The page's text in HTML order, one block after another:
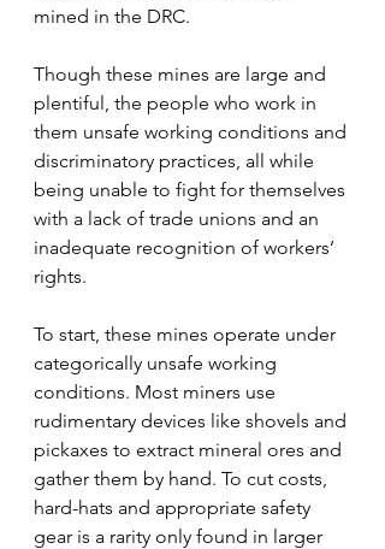
mined in the DRC.
Though these mines are large and
plentiful, the people who work in
them unsafe working conditions and
discriminatory practices, all while
being unable to fight for themselves
with a lack of trade unions and an
inadequate recognition of workers’
rights.
To start, these mines operate under
categorically unsafe working
conditions. Most miners use
rudimentary devices like shovels and
pickaxes to extract mineral ores and
gather them by hand. To cut costs,
hard-hats and appropriate safety
gear is a rarity only found in larger